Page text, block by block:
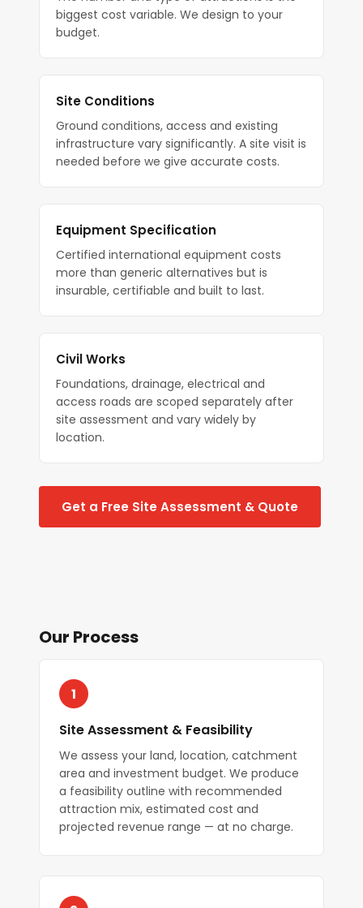
biggest cost variable. We design to your
budget.
Site Conditions
Ground conditions, access and existing
infrastructure vary significantly. A site visit is
needed before we give accurate costs.
Equipment Specification
Certified international equipment costs
more than generic alternatives but is
insurable, certifiable and built to last.
Civil Works
Foundations, drainage, electrical and
access roads are scoped separately after
site assessment and vary widely by
location.
Get a Free Site Assessment & Quote
Our Process
1
Site Assessment & Feasibility
We assess your land, location, catchment
area and investment budget. We produce
a feasibility outline with recommended
attraction mix, estimated cost and
projected revenue range — at no charge.